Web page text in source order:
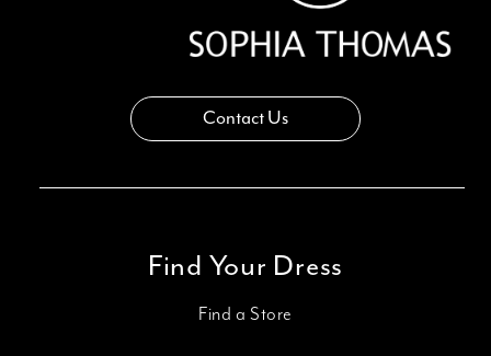
Contact Us
Find Your Dress
Find a Store